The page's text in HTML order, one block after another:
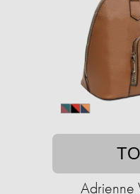
Adrienne